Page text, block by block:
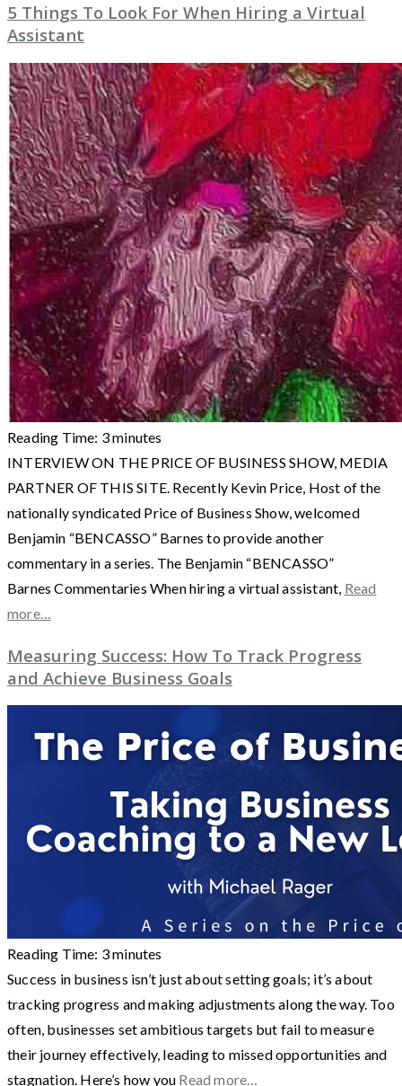
5 Things To Look For When Hiring a Virtual
Assistant
Reading Time: 3minutes
INTERVIEW ON THE PRICE OF BUSINESS SHOW, MEDIA
PARTNER OF THIS SITE. Recently Kevin Price, Host of the
nationally syndicated Price of Business Show, welcomed
Benjamin “BENCASSO” Barnes to provide another
commentary in a series. The Benjamin “BENCASSO”
Barnes Commentaries When hiring a virtual assistant, Read
more…
Measuring Success: How To Track Progress
and Achieve Business Goals
Reading Time: 3minutes
Success in business isn’t just about setting goals; it’s about
tracking progress and making adjustments along the way. Too
often, businesses set ambitious targets but fail to measure
their journey effectively, leading to missed opportunities and
stagnation. Here’s how you Read more…